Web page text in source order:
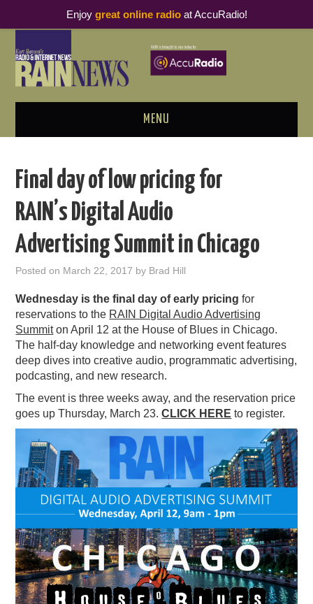
MENU
PODCAST BUSINESS LUNCH
METRICS & RESEARCH
THOUGHT LEADERS
RAIN SUMMITS
PODCASTING
Final day of low pricing for
RAIN’s Digital Audio
Advertising Summit in Chicago
Posted on March 22, 2017 by Brad Hill
Wednesday is the final day of early pricing for
reservations to the RAIN Digital Audio Advertising
Summiton April 12 at the House of Blues in Chicago.
The half-day knowledge and networking event features
deep dives into creative audio, programmatic advertising,
podcasting, and new research.
The event is three weeks away, and the reservation price
goes up Thursday, March 23.CLICK HERE to register.
Enjoy great online radioat AccuRadio!